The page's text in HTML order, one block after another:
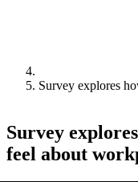
Survey explores
Survey
feel about